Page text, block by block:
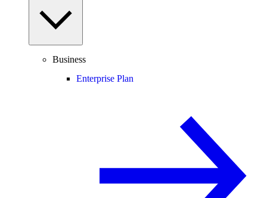
Business
Enterprise Plan